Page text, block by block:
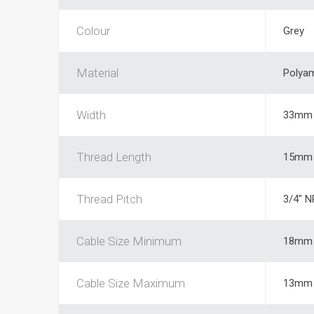
Colour Grey
Material
Width 33mm
Thread Length 15mm
Thread Pitch 3/4"
Cable Size Minimum 18mm
Cable Size Maximum 13mm